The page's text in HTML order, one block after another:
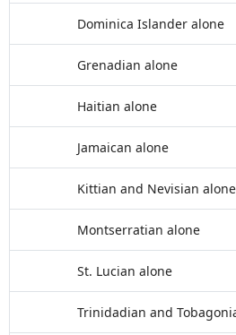
Dominica Islander alone
Grenadian alone
Haitian alone
Jamaican alone
Kittian and Nevisian alone
Montserratian alone
St. Lucian alone
Trinidadian and